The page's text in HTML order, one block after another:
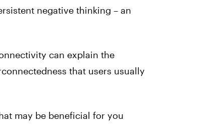
negative thinking – an
can explain the
that users usually
may be beneficial for you